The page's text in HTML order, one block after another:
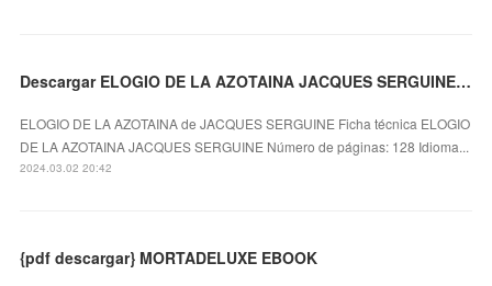
Descargar ELOGIO DE LA AZOTAINA JACQUES SERGUINE Gratis - EPUB, PDF y MOBI
ELOGIO DE LA AZOTAINA de JACQUES SERGUINE Ficha técnica ELOGIO
DE LA AZOTAINA JACQUES SERGUINE Número de páginas: 128 Idioma...
2024.03.02 20:42
{pdf descargar} MORTADELUXE EBOOK